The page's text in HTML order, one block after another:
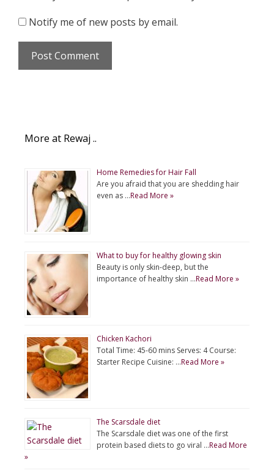
Notify me of new posts by email.
More at Rewaj ..
Home Remedies for Hair Fall
Are you afraid that you are shedding hair
even as …Read More »
What to buy for healthy glowing skin
Beauty is only skin-deep, but the
importance of healthy skin …Read More »
Chicken Kachori
Total Time: 45-60 mins Serves: 4 Course:
Starter Recipe Cuisine: …Read More »
The Scarsdale diet
The Scarsdale diet was one of the first
protein based diets to go viral …Read More
»